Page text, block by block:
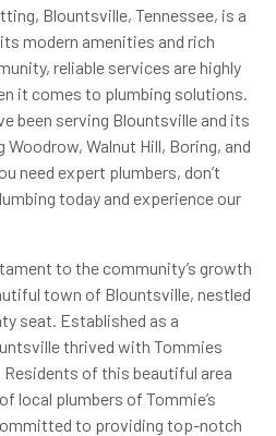
Blountsville, Tennessee, is a
modern amenities and rich
reliable services are highly
it comes to plumbing solutions.
been serving Blountsville and its
Woodrow, Walnut Hill, Boring, and
need expert plumbers, don’t
today and experience our
to the community’s growth
town of Blountsville, nestled
seat. Established as a
thrived with Tommies
of this beautiful area
local plumbers of Tommie’s
to providing top-notch